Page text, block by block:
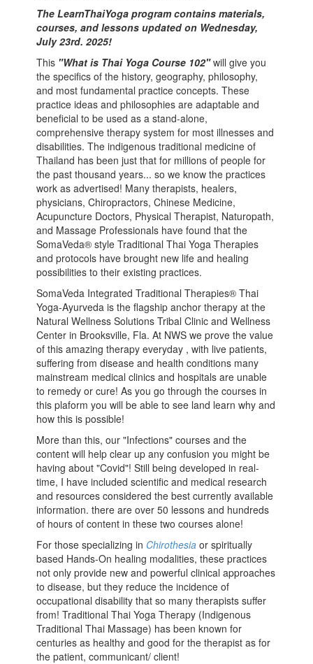
The LearnThaiYoga program contains materials,
courses, and lessons updated on Wednesday,
July 23rd. 2025!
This "What is Thai Yoga Course 102"will give you
the specifics of the history, geography, philosophy,
and most fundamental practice concepts. These
practice ideas and philosophies are adaptable and
beneficial to be used as a stand-alone,
comprehensive therapy system for most illnesses and
disabilities. The indigenous traditional medicine of
Thailand has been just that for millions of people for
the past thousand years... so we know the practices
work as advertised! Many therapists, healers,
physicians, Chiropractors, Chinese Medicine,
Acupuncture Doctors, Physical Therapist, Naturopath,
and Massage Professionals have found that the
SomaVeda® style Traditional Thai Yoga Therapies
and protocols have brought new life and healing
possibilities to their existing practices.
SomaVeda Integrated Traditional Therapies® Thai
Yoga-Ayurveda is the flagship anchor therapy at the
Natural Wellness Solutions Tribal Clinic and Wellness
Center in Brooksville, Fla. At NWS we prove the value
of this amazing therapy everyday , with live patients,
suffering from disease and health conditions many
mainstream medical clinics and hospitals are unable
to remedy or cure! As you go through the courses in
this plaform you will be able to see land learn why and
how this is possible!
More than this, our "Infections" courses and the
content will help clear up any confusion you might be
having about "Covid"! Still being developed in real-
time, I have included scientific and medical research
and resources considered the best currently available
information. there are over 50 lessons and hundreds
of hours of content in these two courses alone!
For those specializing in Chirothesia or spiritually
based Hands-On healing modalities, these practices
not only provide new and powerful clinical approaches
to disease, but they reduce the incidence of
occupational disability that so many therapists suffer
from! Traditional Thai Yoga Therapy (Indigenous
Traditional Thai Massage) has been known for
centuries as healthy and good for the therapist as for
the patient, communicant/ client!